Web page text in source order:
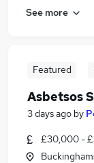
See more
Featured
Asbetsos
3 days ago by
£30,000 -